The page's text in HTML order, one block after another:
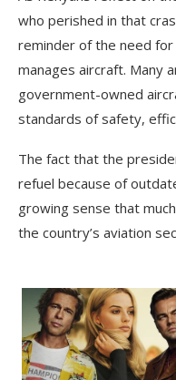
who perished in that
reminder of the need
manages aircraft. Many
government-owned
standards of safety,
The fact that the
refuel because of
growing sense that
the country’s aviation